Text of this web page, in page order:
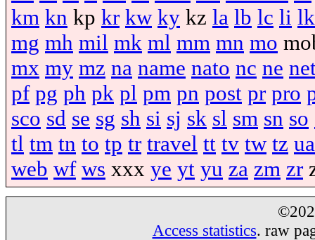
km kn kp kr kw ky kz la lb lc li lk
mg mh mil mk ml mm mn mo
mx my mz na name nato nc ne
pf pg ph pk pl pm pn post pr pro
sco sd se sg sh si sj sk sl sm sn so
tl tm tn to tp tr travel tt tv tw tz ua
web wf ws xxx ye yt yu za zm zr
Access statistics. raw